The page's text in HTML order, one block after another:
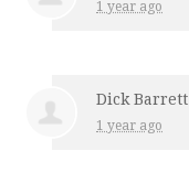
1 year ago
Dick Barrett
1 year ago